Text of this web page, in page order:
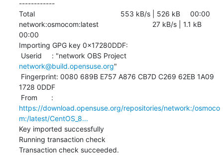
------------
Total                                           553 kB/s | 526 kB     00:00
network:osmocom:latest                           27 kB/s | 1.1 kB
00:00
Importing GPG key 0x17280DDF:
Userid     : "network OBS Project
network@build.opensuse.org"
1728 0DDF
https://download.opensuse.org/repositories/network:/osmoco
m:/latest/CentOS_8...
Key imported successfully
Running transaction check
Transaction check succeeded.